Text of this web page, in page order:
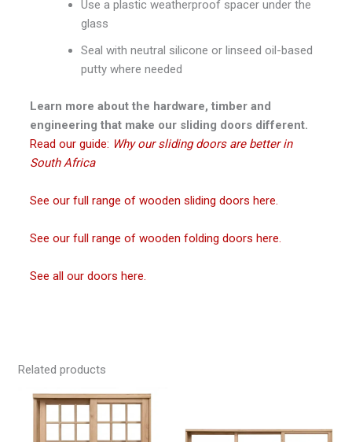
Use a plastic weatherproof spacer under the
glass
Seal with neutral silicone or linseed oil-based
putty where needed
Learn more about the hardware, timber and
engineering that make our sliding doors different.
Read our guide: Why our sliding doors are better in
South Africa
See our full range of wooden sliding doors here.
See our full range of wooden folding doors here.
See all our doors here.
Related products